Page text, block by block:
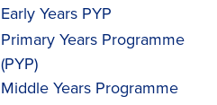
Early Years PYP
Primary Years Programme
(PYP)
Middle Years Programme